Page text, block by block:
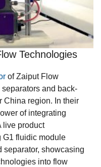
Technologies
of Zaiput Flow
and back-
China region. In their
of integrating
live product
G1 fluidic module
separator, showcasing
into flow